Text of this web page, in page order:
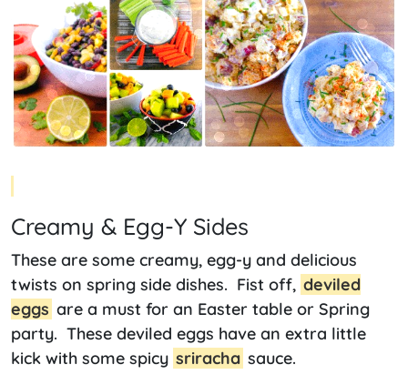
Creamy & Egg-Y Sides
These are some creamy, egg-y and delicious
twists on spring side dishes. Fist off, deviled
eggs are a must for an Easter table or Spring
party. These deviled eggs have an extra little
kick with some spicy sriracha sauce.